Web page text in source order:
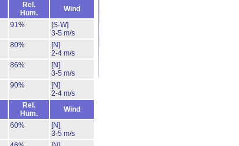
Rel.
Hum.
Wind
91%
[S-W]
3-5 m/s
80%
[N]
2-4 m/s
86%
[N]
3-5 m/s
90%
[N]
2-4 m/s
Rel.
Hum.
Wind
60%
[N]
3-5 m/s